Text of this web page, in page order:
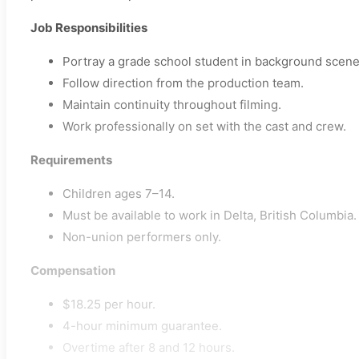
Job Responsibilities
Portray a grade school student in background
Follow direction from the production team.
Maintain continuity throughout filming.
Work professionally on set with the cast and crew.
Requirements
Children ages 7–14.
Must be available to work in Delta, British Columbia.
Non-union performers only.
Compensation
$18.25 per hour.
4-hour minimum guarantee.
Overtime after 8 and 12 hours.